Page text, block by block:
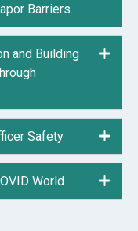
Barriers
and Building
Safety
World